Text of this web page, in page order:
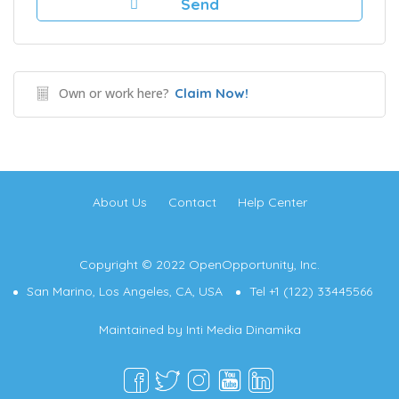
Own or work here? Claim Now!
About Us Contact Help Center
Copyright © 2022 OpenOpportunity, Inc.
San Marino, Los Angeles, CA, USA
Tel +1 (122) 33445566
Maintained by Inti Media Dinamika